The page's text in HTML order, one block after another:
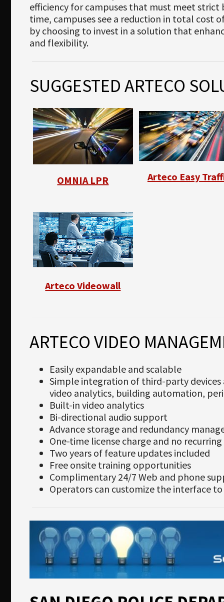
efficiency for campuses that must meet strict
time, campuses see a reduction in total cost
by choosing to invest in a solution that
and flexibility.
SUGGESTED ARTECO
OMNIA LPR Arteco Easy
Arteco Videowall
ARTECO VIDEO
Easily expandable and scalable
Simple integration of third-party devices
video analytics, building automation,
Built-in video analytics
Bi-directional audio support
Advance storage and redundancy
One-time license charge and no
Two years of feature updates included
Free onsite training opportunities
Complimentary 24/7 Web and phone
Operators can customize the interface